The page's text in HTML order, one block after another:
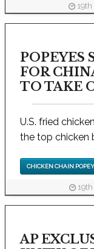
POPEYES
FOR
TO TAKE
U.S. fried
the top chicken
CHICKEN CHAIN
19th
AP